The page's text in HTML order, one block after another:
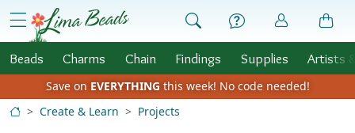
Skip to Content
menu
Beads Charms Chain Findings Supplies Artists
Save on EVERYTHING this week! No code needed!
Create & Learn
Projects